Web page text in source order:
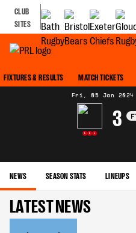
CLUB
SITES
FIXTURES & RESULTS MATCH TICKETS
Fri, 05 Jan 2024
L L L
3
NEWS SEASON STATS LINEUPS
LATEST NEWS